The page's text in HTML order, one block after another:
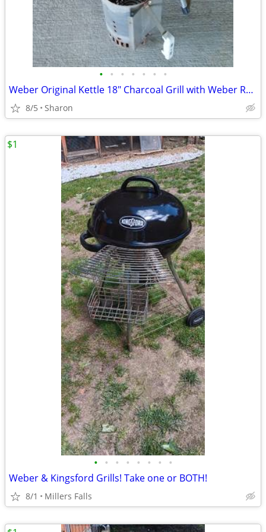
• • • • • • •
Weber Original Kettle 18" Charcoal Grill with Weber Rapidfire Chimney
8/5 Sharon
• • • • • • • •
Weber & Kingsford Grills! Take one or BOTH!
8/1 Millers Falls
$1